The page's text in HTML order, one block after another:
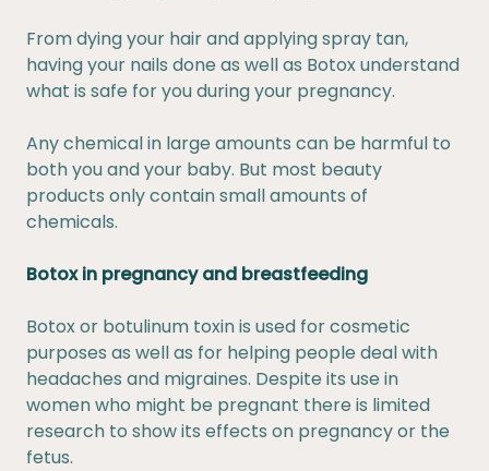
From dying your hair and applying spray tan,
having your nails done as well as Botox understand
what is safe for you during your pregnancy.
Any chemical in large amounts can be harmful to
both you and your baby. But most beauty
products only contain small amounts of
chemicals.
Botox in pregnancy and breastfeeding
Botox or botulinum toxin is used for cosmetic
purposes as well as for helping people deal with
headaches and migraines. Despite its use in
women who might be pregnant there is limited
research to show its effects on pregnancy or the
fetus.